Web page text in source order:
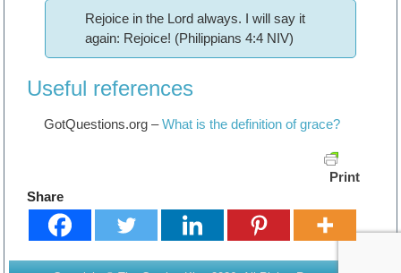
Rejoice in the Lord always. I will say it
again: Rejoice! (Philippians 4:4 NIV)
Useful references
GotQuestions.org –What is the definition of grace?
Print
Share